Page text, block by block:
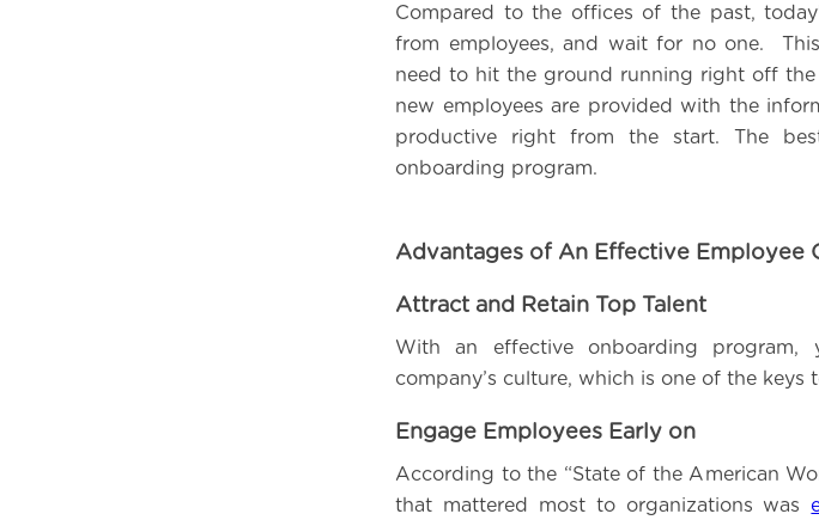
Compared to the offices of the past,
from employees, and wait for no one.
need to hit the ground running right off
new employees are provided with the
productive right from the start. The
onboarding program.
Advantages of An Effective Employee
Attract and Retain Top Talent
With an effective onboarding
company’s culture, which is one of the
Engage Employees Early on
According to the “State of the American
that mattered most to organizations was